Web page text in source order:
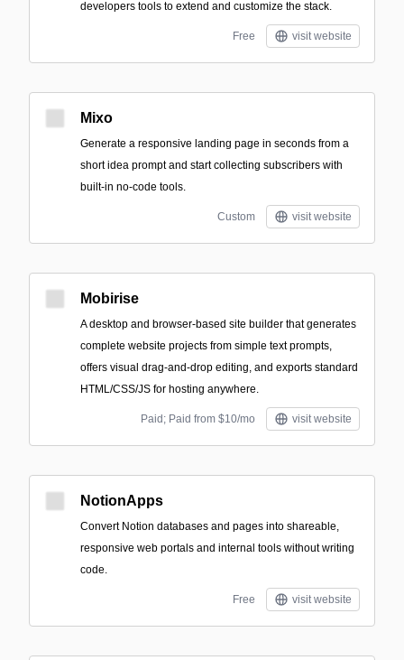
developers tools to extend and customize the stack.
Free visit website
Mixo
Generate a responsive landing page in seconds from a
short idea prompt and start collecting subscribers with
built-in no-code tools.
Custom visit website
Mobirise
A desktop and browser-based site builder that generates
complete website projects from simple text prompts,
offers visual drag-and-drop editing, and exports standard
HTML/CSS/JS for hosting anywhere.
Paid; Paid from $10/mo visit website
NotionApps
Convert Notion databases and pages into shareable,
responsive web portals and internal tools without writing
code.
Free visit website